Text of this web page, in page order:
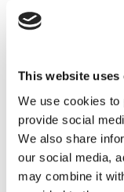
This website uses
We use cookies to
provide social
We also share
our social media,
may combine it
which shoppers
While fewer
this year, the cost
2.
More people
online sales